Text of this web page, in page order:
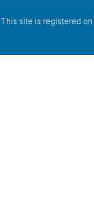
This site is registered on